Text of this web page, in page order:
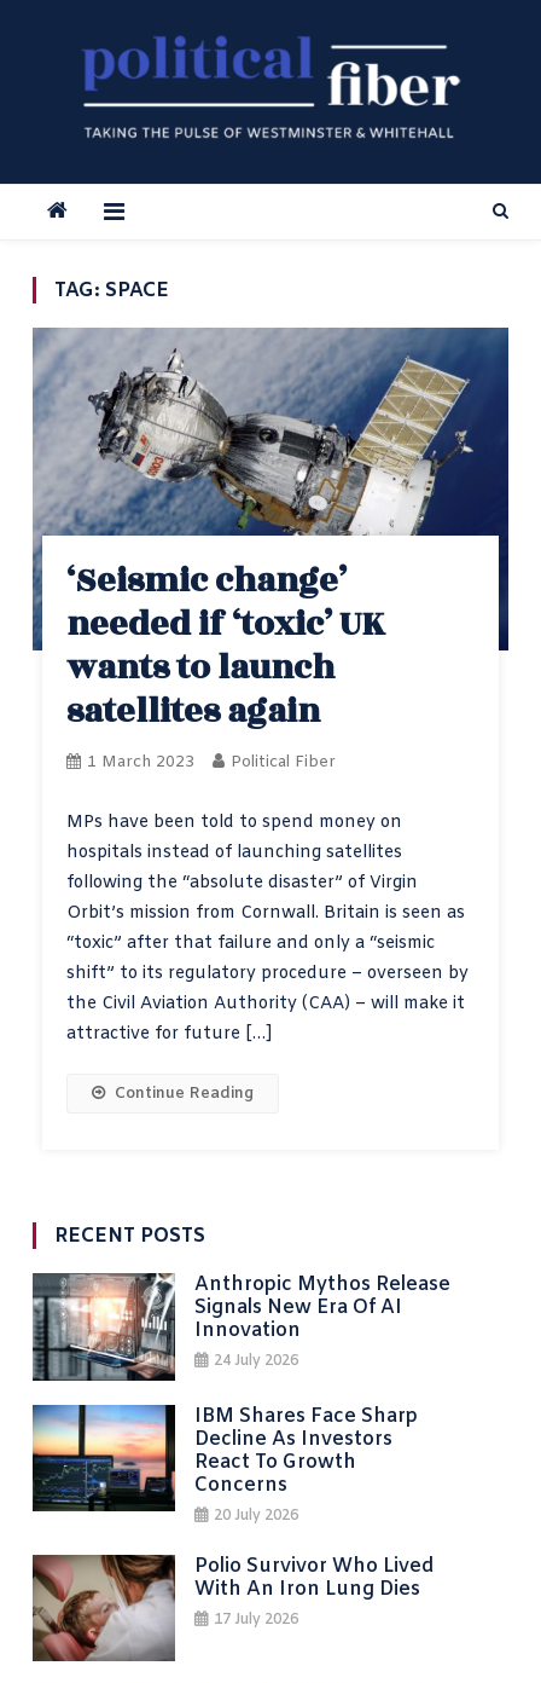
TAG: SPACE
‘Seismic change’
needed if ‘toxic’ UK
wants to launch
satellites again
1 March 2023 Political Fiber
MPs have been told to spend money on
hospitals instead of launching satellites
following the “absolute disaster” of Virgin
Orbit’s mission from Cornwall. Britain is seen as
“toxic” after that failure and only a “seismic
shift” to its regulatory procedure – overseen by
the Civil Aviation Authority (CAA) – will make it
attractive for future […]
Continue Reading
RECENT POSTS
Anthropic Mythos Release
Signals New Era Of AI
Innovation
24 July 2026
IBM Shares Face Sharp
Decline As Investors
React To Growth
Concerns
20 July 2026
Polio Survivor Who Lived
With An Iron Lung Dies
17 July 2026